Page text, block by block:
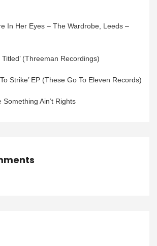
In Her Eyes – The Wardrobe, Leeds –
Titled’ (Threeman Recordings)
Strike’ EP (These Go To Eleven Records)
Ain’t Rights